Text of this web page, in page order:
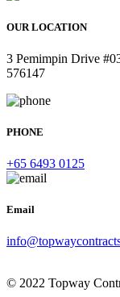
OUR LOCATION
3 Pemimpin Drive
576147
PHONE
+65 6493 0125
Email
© 2022 Topway